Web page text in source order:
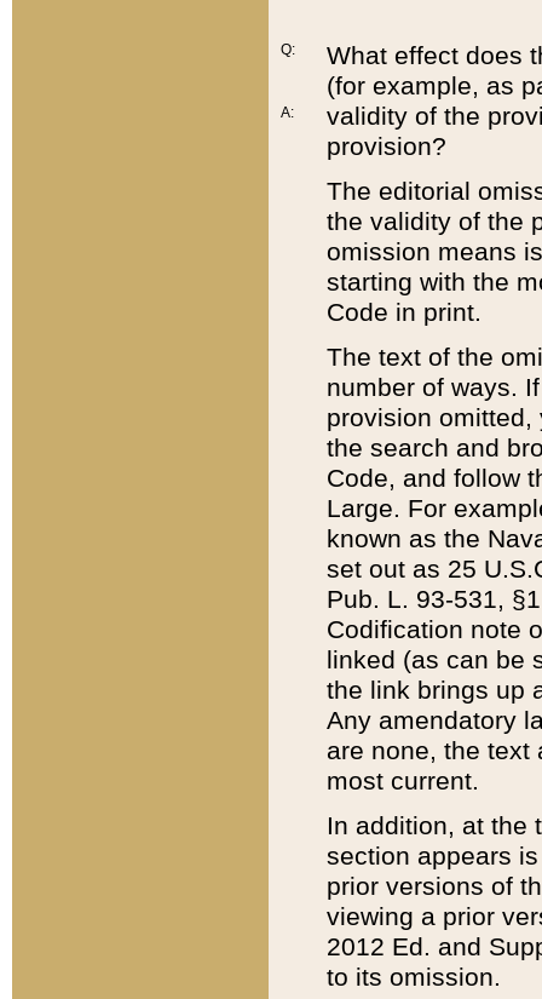
Q:
A:
What effect does
(for example, as
validity of the
provision?
The editorial
the validity of the
omission means
starting with the
Code in print.
The text of the
number of ways.
provision
the search and
Code, and follow
Large. For
known as the
set out as 25
Pub. L. 93-531,
Codification note
linked (as can be
the link brings up
Any amendatory
are none, the text
most current.
In addition, at the
section appears
prior versions of
viewing a prior
2012 Ed. and
to its omission.